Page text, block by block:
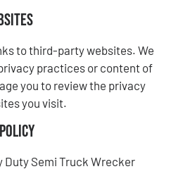
to third-party websites. We
practices or content of
you to review the privacy
you visit.
Duty Semi Truck Wrecker